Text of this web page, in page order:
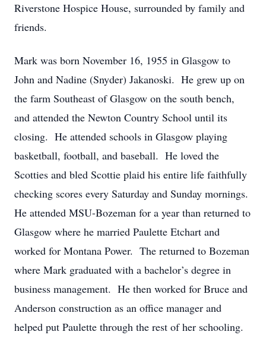
Riverstone Hospice House, surrounded by family and
friends.
Mark was born November 16, 1955 in Glasgow to
John and Nadine (Snyder) Jakanoski. He grew up on
the farm Southeast of Glasgow on the south bench,
and attended the Newton Country School until its
closing. He attended schools in Glasgow playing
basketball, football, and baseball. He loved the
Scotties and bled Scottie plaid his entire life faithfully
checking scores every Saturday and Sunday mornings.
He attended MSU-Bozeman for a year than returned to
Glasgow where he married Paulette Etchart and
worked for Montana Power. The returned to Bozeman
where Mark graduated with a bachelor’s degree in
business management. He then worked for Bruce and
Anderson construction as an office manager and
helped put Paulette through the rest of her schooling.